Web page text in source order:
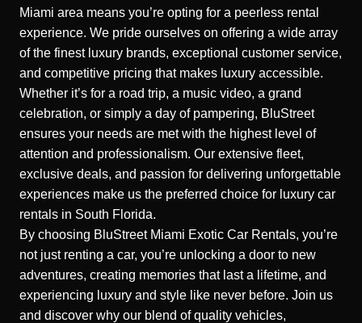
Miami area means you’re opting for a peerless rental
experience. We pride ourselves on offering a wide array
of the finest luxury brands, exceptional customer service,
and competitive pricing that makes luxury accessible.
Whether it’s for a road trip, a music video, a grand
celebration, or simply a day of pampering, BluStreet
ensures your needs are met with the highest level of
attention and professionalism. Our extensive fleet,
exclusive deals, and passion for delivering unforgettable
experiences make us the preferred choice for luxury car
rentals in South Florida.
By choosing BluStreet Miami Exotic Car Rentals, you’re
not just renting a car, you’re unlocking a door to new
adventures, creating memories that last a lifetime, and
experiencing luxury and style like never before. Join us
and discover why our blend of quality vehicles,